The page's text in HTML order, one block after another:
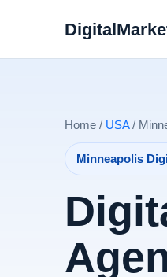
Home / USA/
Minneapolis